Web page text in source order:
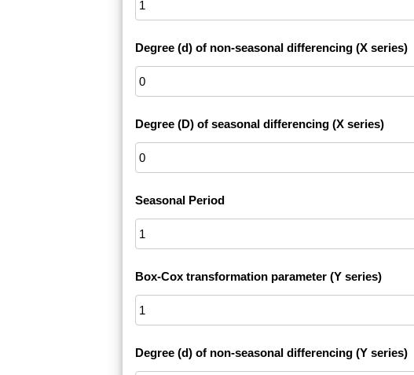
Degree (d) of non-seasonal differencing (X series)
Degree (D) of seasonal differencing (X series)
Seasonal Period
Box-Cox transformation parameter (Y series)
Degree (d) of non-seasonal differencing (Y series)